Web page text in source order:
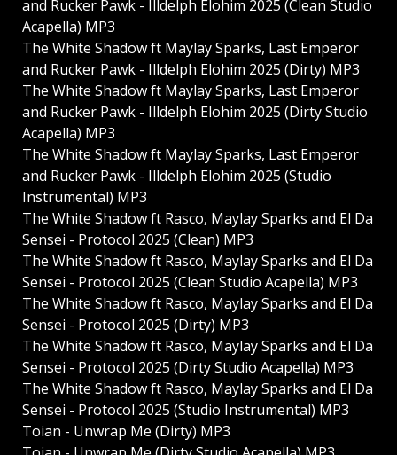
and Rucker Pawk - Illdelph Elohim 2025 (Clean Studio
Acapella) MP3
The White Shadow ft Maylay Sparks, Last Emperor
and Rucker Pawk - Illdelph Elohim 2025 (Dirty) MP3
The White Shadow ft Maylay Sparks, Last Emperor
and Rucker Pawk - Illdelph Elohim 2025 (Dirty Studio
Acapella) MP3
The White Shadow ft Maylay Sparks, Last Emperor
and Rucker Pawk - Illdelph Elohim 2025 (Studio
Instrumental) MP3
The White Shadow ft Rasco, Maylay Sparks and El Da
Sensei - Protocol 2025 (Clean) MP3
The White Shadow ft Rasco, Maylay Sparks and El Da
Sensei - Protocol 2025 (Clean Studio Acapella) MP3
The White Shadow ft Rasco, Maylay Sparks and El Da
Sensei - Protocol 2025 (Dirty) MP3
The White Shadow ft Rasco, Maylay Sparks and El Da
Sensei - Protocol 2025 (Dirty Studio Acapella) MP3
The White Shadow ft Rasco, Maylay Sparks and El Da
Sensei - Protocol 2025 (Studio Instrumental) MP3
Toian - Unwrap Me (Dirty) MP3